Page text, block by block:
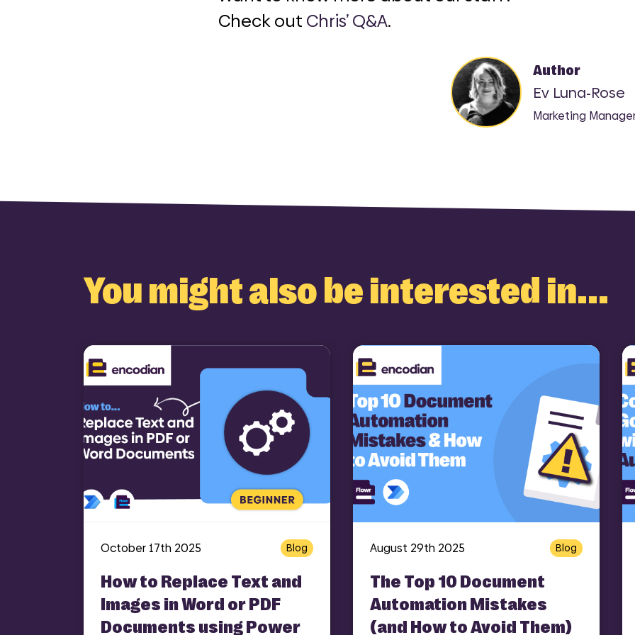
Check out Chris’ Q&A.
Author
Ev Luna-Rose
Marketing
You might also be interested in...
October 17th 2025 Blog
How to Replace Text and
Images in Word or PDF
Documents using Power
August 29th 2025 Blog
The Top 10 Document
Automation Mistakes
(and How to Avoid Them)